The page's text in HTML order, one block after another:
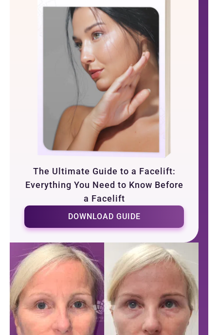
The Ultimate Guide to a Facelift:
Everything You Need to Know Before
a Facelift
DOWNLOAD GUIDE